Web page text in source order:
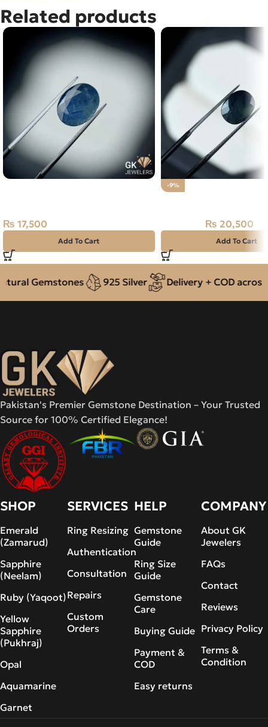
Related products
₨ 17,500
Add To Cart
-9%
₨ 20,500
Add To Cart
Gemstones 925 Silver Delivery + COD across
Pakistan's Premier Gemstone Destination – Your Trusted
Source for 100% Certified Elegance!
SHOP
Emerald
(Zamarud)
Sapphire
(Neelam)
Ruby (Yaqoot)
Yellow
Sapphire
(Pukhraj)
Opal
Aquamarine
Garnet
SERVICES
Ring Resizing
Authentication
Consultation
Repairs
Custom
Orders
HELP
Gemstone
Guide
Ring Size
Guide
Gemstone
Care
Buying Guide
Payment &
COD
Easy returns
COMPANY
About GK
Jewelers
FAQs
Contact
Reviews
Privacy Policy
Terms &
Condition